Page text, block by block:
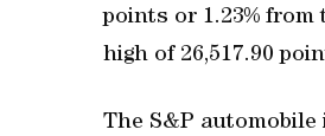
points or 1.23% from
high of 26,517.90
The S&P automobile